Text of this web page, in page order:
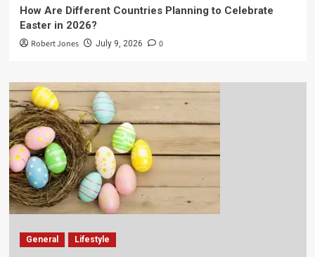
How Are Different Countries Planning to Celebrate
Easter in 2026?
Robert Jones July 9, 2026 0
General Lifestyle